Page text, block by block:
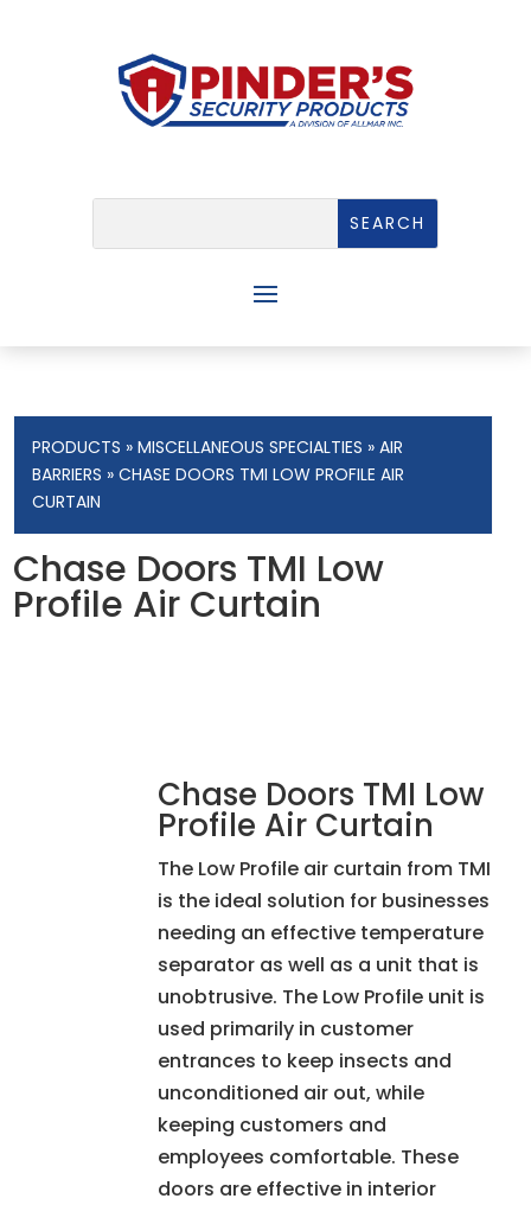
PRODUCTS »MISCELLANEOUS SPECIALTIES »AIR
BARRIERS » CHASE DOORS TMI LOW PROFILE AIR
CURTAIN
Chase Doors TMI Low
Profile Air Curtain
Chase Doors TMI Low
Profile Air Curtain
The Low Profile air curtain from TMI
is the ideal solution for businesses
needing an effective temperature
separator as well as a unit that is
unobtrusive. The Low Profile unit is
used primarily in customer
entrances to keep insects and
unconditioned air out, while
keeping customers and
employees comfortable. These
doors are effective in interior